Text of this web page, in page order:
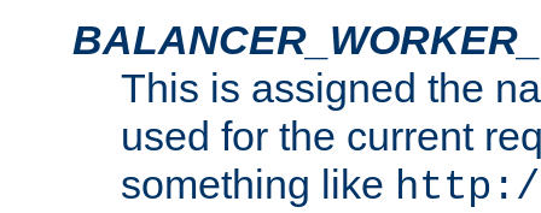
This is assigned the
used for the current
something like